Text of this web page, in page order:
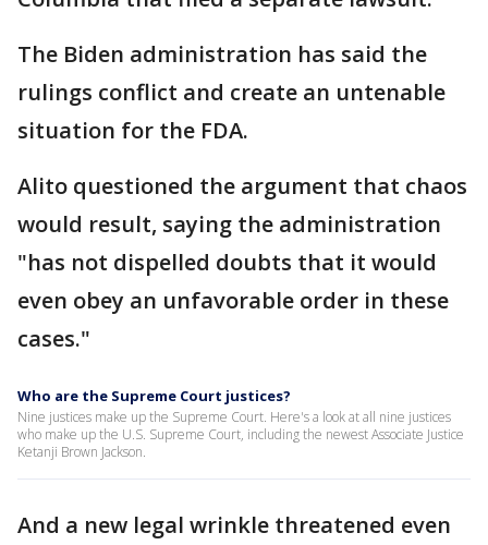
The Biden administration has said the
rulings conflict and create an untenable
situation for the FDA.
Alito questioned the argument that chaos
would result, saying the administration
"has not dispelled doubts that it would
even obey an unfavorable order in these
cases."
Who are the Supreme Court justices?
Nine justices make up the Supreme Court. Here's a look at all nine justices
who make up the U.S. Supreme Court, including the newest Associate Justice
Ketanji Brown Jackson.
And a new legal wrinkle threatened even